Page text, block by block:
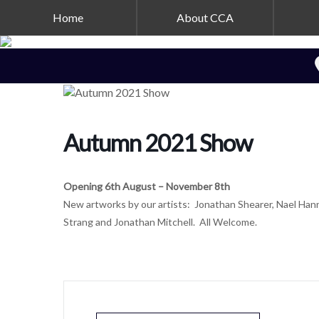
Home About CCA
Autumn 2021 Show
Opening 6th August – November 8th
New artworks by our artists: Jonathan Shearer, Nael
Strang and Jonathan Mitchell. All Welcome.